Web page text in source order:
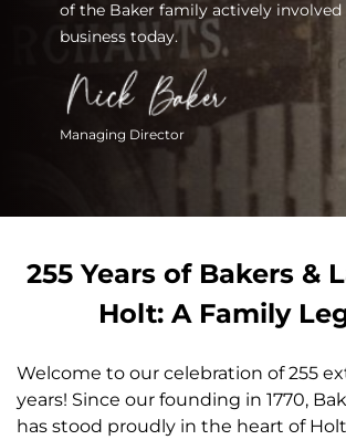
of the Baker family actively involved
business today.
Managing Director
255 Years of Bakers &
Holt: A Family
Welcome to our celebration of 255
years! Since our founding in 1770,
has stood proudly in the heart of